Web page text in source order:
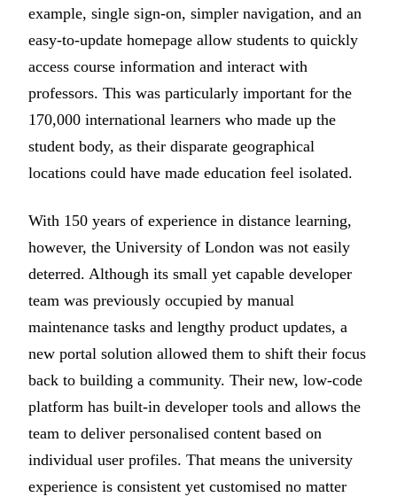
example, single sign-on, simpler navigation, and an
easy-to-update homepage allow students to quickly
access course information and interact with
professors. This was particularly important for the
170,000 international learners who made up the
student body, as their disparate geographical
locations could have made education feel isolated.
With 150 years of experience in distance learning,
however, the University of London was not easily
deterred. Although its small yet capable developer
team was previously occupied by manual
maintenance tasks and lengthy product updates, a
new portal solution allowed them to shift their focus
back to building a community. Their new, low-code
platform has built-in developer tools and allows the
team to deliver personalised content based on
individual user profiles. That means the university
experience is consistent yet customised no matter